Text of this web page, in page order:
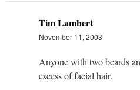
Tim Lambert
November 11, 2003
Anyone with two beards
excess of facial hair.